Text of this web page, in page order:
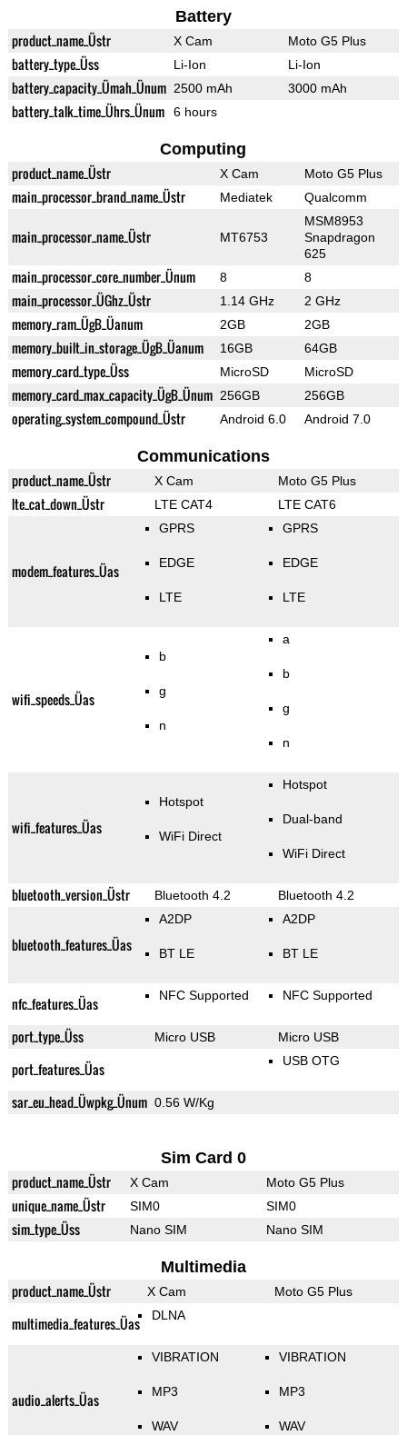
Battery
product_name_Üstr X Cam Moto G5 Plus
battery_type_Üss Li-Ion Li-Ion
battery_capacity_Ümah_Ünum 2500 mAh 3000 mAh
battery_talk_time_Ührs_Ünum 6 hours
Computing
product_name_Üstr X Cam Moto G5 Plus
main_processor_brand_name_Üstr Mediatek Qualcomm
main_processor_name_Üstr MT6753
MSM8953
Snapdragon
625
main_processor_core_number_Ünum 8 8
main_processor_ÜGhz_Üstr 1.14 GHz 2 GHz
memory_ram_ÜgB_Üanum 2GB 2GB
memory_built_in_storage_ÜgB_Üanum 16GB 64GB
memory_card_type_Üss MicroSD MicroSD
memory_card_max_capacity_ÜgB_Ünum 256GB 256GB
operating_system_compound_Üstr Android 6.0 Android 7.0
Communications
product_name_Üstr X Cam Moto G5 Plus
lte_cat_down_Üstr LTE CAT4 LTE CAT6
modem_features_Üas
GPRS
EDGE
LTE
GPRS
EDGE
LTE
wifi_speeds_Üas
b
g
n
a
b
g
n
wifi_features_Üas
Hotspot
WiFi Direct
Hotspot
Dual-band
WiFi Direct
bluetooth_version_Üstr Bluetooth 4.2 Bluetooth 4.2
bluetooth_features_Üas
A2DP
BT LE
A2DP
BT LE
nfc_features_Üas NFC Supported NFC Supported
port_type_Üss Micro USB Micro USB
port_features_Üas USB OTG
sar_eu_head_Üwpkg_Ünum 0.56 W/Kg
Sim Card 0
product_name_Üstr X Cam Moto G5 Plus
unique_name_Üstr SIM0 SIM0
sim_type_Üss Nano SIM Nano SIM
Multimedia
product_name_Üstr X Cam Moto G5 Plus
multimedia_features_Üas DLNA
audio_alerts_Üas
VIBRATION
MP3
WAV
VIBRATION
MP3
WAV